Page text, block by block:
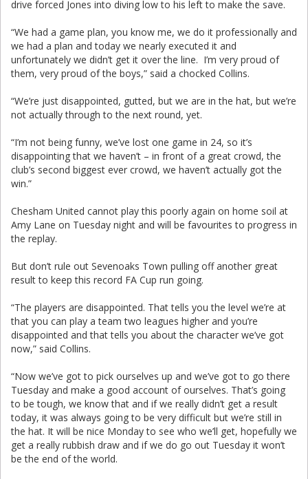
drive forced Jones into diving low to his left to make the save.
“We had a game plan, you know me, we do it professionally and
we had a plan and today we nearly executed it and
unfortunately we didn’t get it over the line. I’m very proud of
them, very proud of the boys,” said a chocked Collins.
“We’re just disappointed, gutted, but we are in the hat, but we’re
not actually through to the next round, yet.
“I’m not being funny, we’ve lost one game in 24, so it’s
disappointing that we haven’t – in front of a great crowd, the
club’s second biggest ever crowd, we haven’t actually got the
win.”
Chesham United cannot play this poorly again on home soil at
Amy Lane on Tuesday night and will be favourites to progress in
the replay.
But don’t rule out Sevenoaks Town pulling off another great
result to keep this record FA Cup run going.
“The players are disappointed. That tells you the level we’re at
that you can play a team two leagues higher and you’re
disappointed and that tells you about the character we’ve got
now,” said Collins.
“Now we’ve got to pick ourselves up and we’ve got to go there
Tuesday and make a good account of ourselves. That’s going
to be tough, we know that and if we really didn’t get a result
today, it was always going to be very difficult but we’re still in
the hat. It will be nice Monday to see who we’ll get, hopefully we
get a really rubbish draw and if we do go out Tuesday it won’t
be the end of the world.